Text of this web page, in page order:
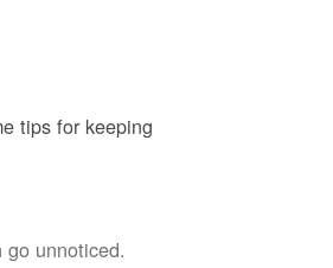
tips for keeping
unnoticed.